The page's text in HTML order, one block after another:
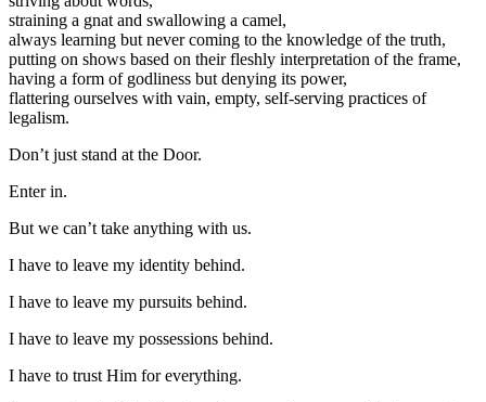
straining a gnat and swallowing a camel,
always learning but never coming to the knowledge of the truth,
putting on shows based on their fleshly interpretation of the frame,
having a form of godliness but denying its power,
flattering ourselves with vain, empty, self-serving practices of
legalism.
Don’t just stand at the Door.
Enter in.
But we can’t take anything with us.
I have to leave my identity behind.
I have to leave my pursuits behind.
I have to leave my possessions behind.
I have to trust Him for everything.